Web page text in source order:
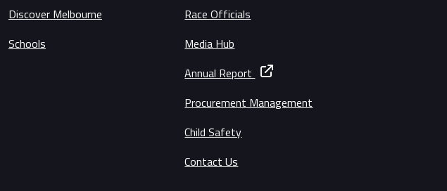
Discover Melbourne
Schools
Race Officials
Media Hub
Annual Report
Procurement Management
Child Safety
Contact Us